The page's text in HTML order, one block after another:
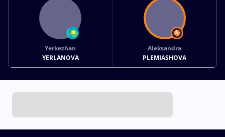
Yerkezhan
YERLANOVA
Aleksandra
PLEMIASHOVA